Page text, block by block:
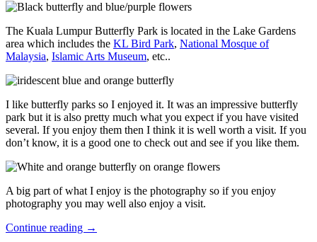
The Kuala Lumpur Butterfly Park is located in the Lake Gardens
area which includes the KL Bird Park, National Mosque of
Malaysia, Islamic Arts Museum, etc..
I like butterfly parks so I enjoyed it. It was an impressive butterfly
park but it is also pretty much what you expect if you have visited
several. If you enjoy them then I think it is well worth a visit. If you
don’t know, it is a good one to check out and see if you like them.
A big part of what I enjoy is the photography so if you enjoy
photography you may well also enjoy a visit.
Continue reading →